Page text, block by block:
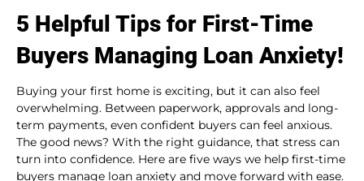
5 Helpful Tips for First-Time
Buyers Managing Loan Anxiety!
Buying your first home is exciting, but it can also feel
overwhelming. Between paperwork, approvals and long-
term payments, even confident buyers can feel anxious.
The good news? With the right guidance, that stress can
turn into confidence. Here are five ways we help first-time
buyers manage loan anxiety and move forward with ease.